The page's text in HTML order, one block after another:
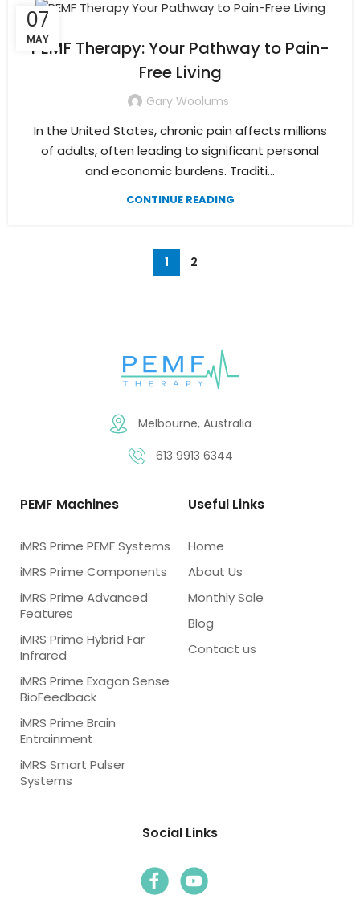
07
MAY
PEMF Therapy: Your Pathway to Pain-
Free Living
Gary Woolums
In the United States, chronic pain affects millions
of adults, often leading to significant personal
and economic burdens. Traditi...
CONTINUE READING
1 2
Melbourne, Australia
613 9913 6344
PEMF Machines
iMRS Prime PEMF Systems
iMRS Prime Components
iMRS Prime Advanced
Features
iMRS Prime Hybrid Far
Infrared
iMRS Prime Exagon Sense
BioFeedback
iMRS Prime Brain
Entrainment
iMRS Smart Pulser
Systems
Useful Links
Home
About Us
Monthly Sale
Blog
Contact us
Social Links